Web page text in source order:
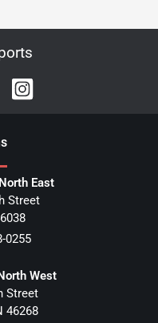
s
East
Street
0255
West
Street
46268